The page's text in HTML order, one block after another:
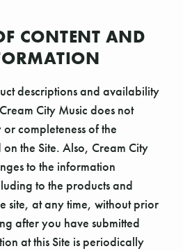
CONTENT AND
descriptions and availability
City Music does not
completeness of the
the Site. Also, Cream City
to the information
to the products and
site, at any time, without prior
after you have submitted
at this Site is periodically